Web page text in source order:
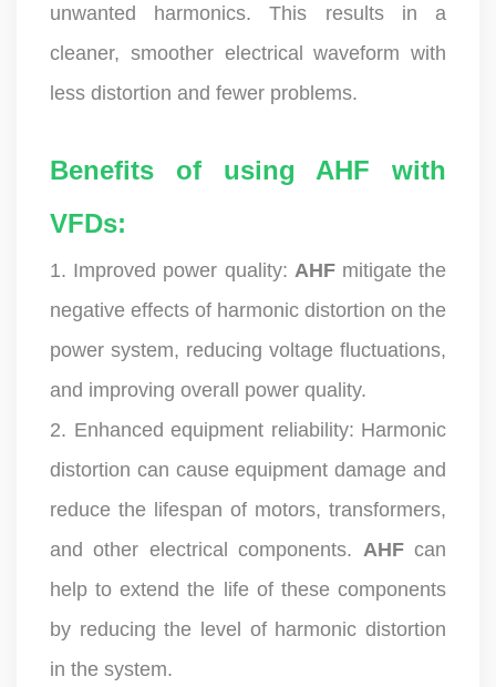
unwanted harmonics. This results in a
cleaner, smoother electrical waveform with
less distortion and fewer problems.
Benefits of using AHF with
VFDs:
1. Improved power quality: AHF mitigate the
negative effects of harmonic distortion on the
power system, reducing voltage fluctuations,
and improving overall power quality.
2. Enhanced equipment reliability: Harmonic
distortion can cause equipment damage and
reduce the lifespan of motors, transformers,
and other electrical components. AHFcan
help to extend the life of these components
by reducing the level of harmonic distortion
in the system.